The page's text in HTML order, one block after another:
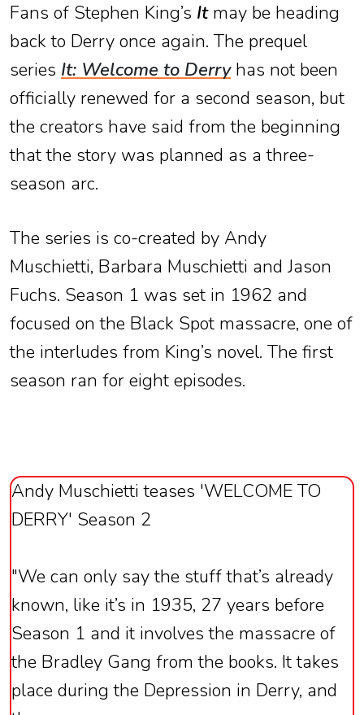
Fans of Stephen King’s Itmay be heading
back to Derry once again. The prequel
series It: Welcome to Derryhas not been
officially renewed for a second season, but
the creators have said from the beginning
that the story was planned as a three-
season arc.
The series is co-created by Andy
Muschietti, Barbara Muschietti and Jason
Fuchs. Season 1 was set in 1962 and
focused on the Black Spot massacre, one of
the interludes from King’s novel. The first
season ran for eight episodes.
Andy Muschietti teases 'WELCOME TO
DERRY' Season 2
"We can only say the stuff that’s already
known, like it’s in 1935, 27 years before
Season 1 and it involves the massacre of
the Bradley Gang from the books. It takes
place during the Depression in Derry, and